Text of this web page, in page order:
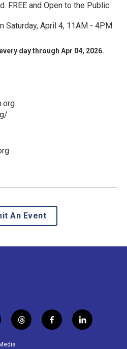
FREE and Open to the Public
Saturday, April 4, 11AM - 4PM
day through Apr 04, 2026.
An Event
t
h
f
a
l
i